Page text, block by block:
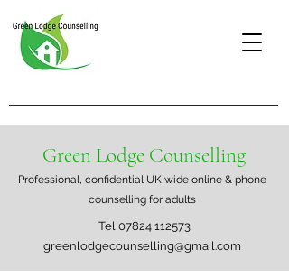
Green Lodge Counselling
Professional, confidential UK wide online & phone
counselling for adults
Tel 07824 112573
greenlodgecounselling@gmail.com